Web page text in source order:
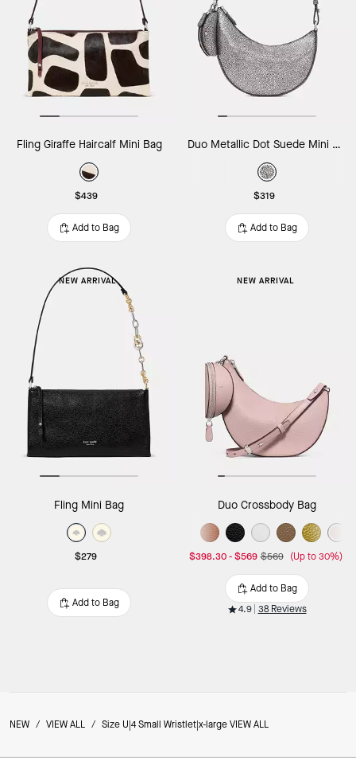
Fling Giraffe Haircalf Mini Bag
$439
Add to Bag
Duo Metallic Dot Suede Mini Shoulder Bag
$319
Add to Bag
NEW ARRIVAL
Fling Mini Bag
$279
Add to Bag
NEW ARRIVAL
Duo Crossbody Bag
$398.30-$569 $569 (Up to 30%)
Add to Bag
4.9 38 Reviews
NEW / VIEW ALL / Size U|4 Small Wristlet|x-large VIEW ALL